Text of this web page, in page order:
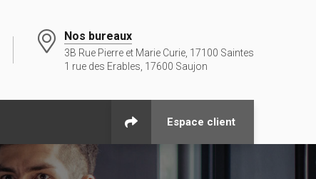
Nos bureaux
3B Rue Pierre et Marie Curie, 17100 Saintes
1 rue des Erables, 17600 Saujon
Espace client